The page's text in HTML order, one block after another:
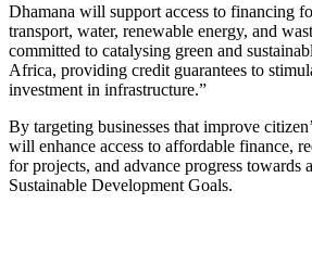
Dhamana will support access to financing
transport, water, renewable energy, and
committed to catalysing green and
Africa, providing credit guarantees to
investment in infrastructure.”
By targeting businesses that improve
will enhance access to affordable finance,
for projects, and advance progress towards
Sustainable Development Goals.